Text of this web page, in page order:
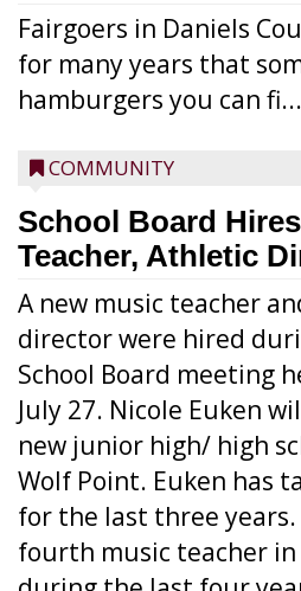
Fairgoers in Daniels
for many years that
hamburgers you can fi...
COMMUNITY
School Board
Teacher, Athletic
A new music teacher
director were hired
School Board meeting
July 27. Nicole Euken
new junior high/ high
Wolf Point. Euken has
for the last three
fourth music teacher